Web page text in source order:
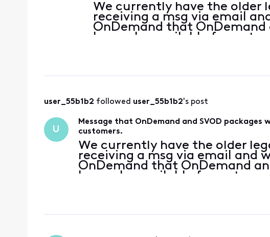
We currently have the older
receiving a msg via email
OnDemand that OnDemand
longer be available for us to
are being instructed to
user_55b1b2 followed user_55b1b2's post
U
Message that OnDemand and SVOD
customers.
We currently have the older
receiving a msg via email and
OnDemand that OnDemand
longer be available for us to use
being instructed to update our